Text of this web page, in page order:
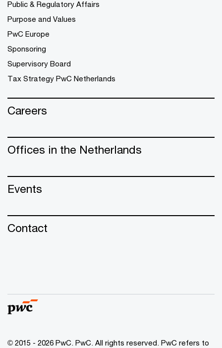
Public & Regulatory Affairs
Purpose and Values
PwC Europe
Sponsoring
Supervisory Board
Tax Strategy PwC Netherlands
Careers
Offices in the Netherlands
Events
Contact
© 2015 - 2026 PwC. PwC. All rights reserved. PwC refers to